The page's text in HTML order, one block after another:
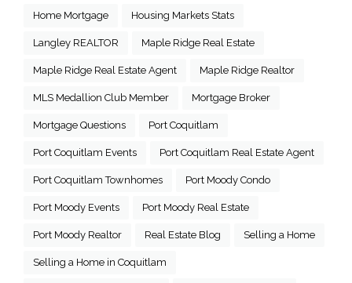
Home Mortgage Housing Markets Stats
Langley REALTOR Maple Ridge Real Estate
Maple Ridge Real Estate Agent Maple Ridge Realtor
MLS Medallion Club Member Mortgage Broker
Mortgage Questions Port Coquitlam
Port Coquitlam Events Port Coquitlam Real Estate Agent
Port Coquitlam Townhomes Port Moody Condo
Port Moody Events Port Moody Real Estate
Port Moody Realtor Real Estate Blog Selling a Home
Selling a Home in Coquitlam